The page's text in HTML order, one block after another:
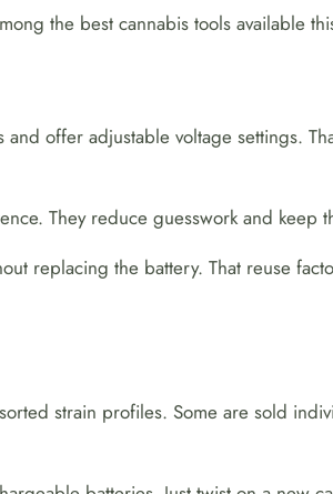
the best cannabis tools available
offer adjustable voltage settings.
They reduce guesswork and keep
replacing the battery. That reuse
strain profiles. Some are sold